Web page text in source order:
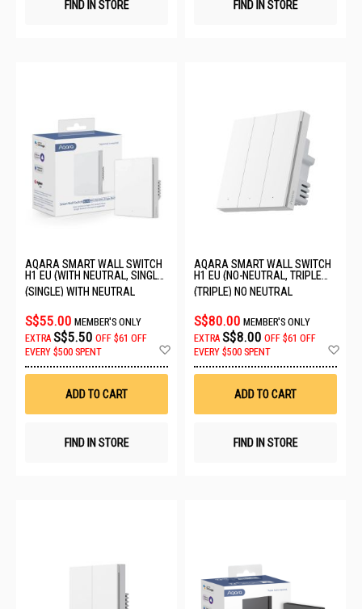
FIND IN STORE FIND IN STORE
AQARA SMART WALL SWITCH
H1 EU (WITH NEUTRAL, SINGLE
ROCKER) 6011240/WS-EUK03
(SINGLE) WITH NEUTRAL
S$55.00 MEMBER'S ONLY
EXTRA S$5.50 OFF $61 OFF
EVERY $500 SPENT
Wish
ADD TO CART
FIND IN STORE
AQARA SMART WALL SWITCH
H1 EU (NO-NEUTRAL, TRIPLE
ROCKER) QBKG29LM-EU
(TRIPLE) NO NEUTRAL
S$80.00 MEMBER'S ONLY
EXTRA S$8.00 OFF $61 OFF
EVERY $500 SPENT
ADD TO CART
FIND IN STORE